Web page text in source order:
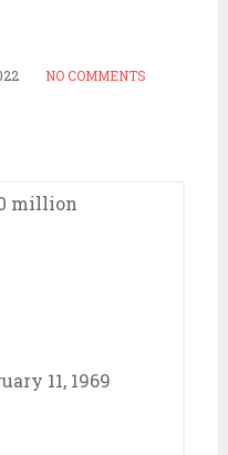
NO COMMENTS
million
11, 1969